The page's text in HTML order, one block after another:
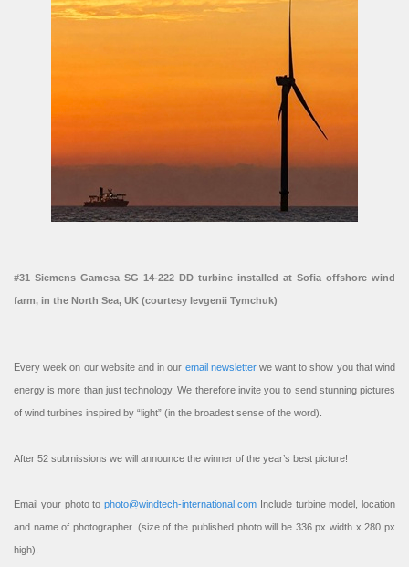
#31 Siemens Gamesa SG 14-222 DD turbine installed at Sofia offshore wind
farm, in the North Sea, UK (courtesy Ievgenii Tymchuk)
Every week on our website and in our email newsletterwe want to show you that wind
energy is more than just technology. We therefore invite you to send stunning pictures
of wind turbines inspired by “light” (in the broadest sense of the word).
After 52 submissions we will announce the winner of the year’s best picture!
Email your photo to photo@windtech-international.com Include turbine model, location
and name of photographer. (size of the published photo will be 336 px width x 280 px
high).